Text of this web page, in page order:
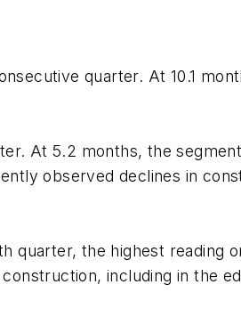
quarter. At 10.1
At 5.2 months, the
observed declines in
quarter, the highest reading
including in the